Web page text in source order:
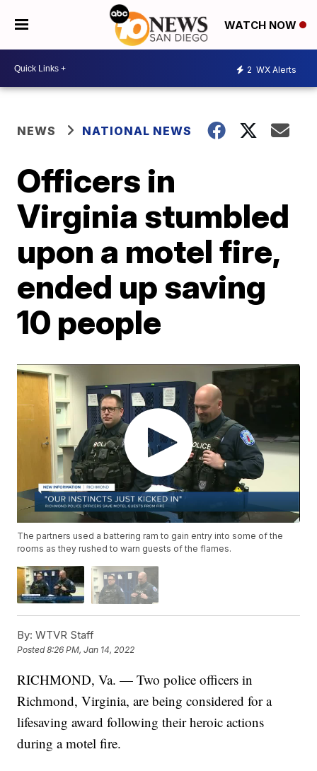
WATCH NOW
2 WX Alerts
NEWS NATIONAL NEWS
Officers in
Virginia stumbled
upon a motel fire,
ended up saving
10 people
The partners used a battering ram to gain entry into some of the
rooms as they rushed to warn guests of the flames.
By: WTVR Staff
Posted8:26 PM, Jan 14, 2022
RICHMOND, Va. — Two police officers in
Richmond, Virginia, are being considered for a
lifesaving award following their heroic actions
during a motel fire.